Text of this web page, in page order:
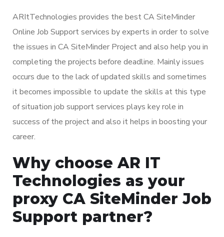
ARItTechnologies provides the best CA SiteMinder
Online Job Support services by experts in order to solve
the issues in CA SiteMinder Project and also help you in
completing the projects before deadline. Mainly issues
occurs due to the lack of updated skills and sometimes
it becomes impossible to update the skills at this type
of situation job support services plays key role in
success of the project and also it helps in boosting your
career.
Why choose AR IT
Technologies as your
proxy CA SiteMinder Job
Support partner?